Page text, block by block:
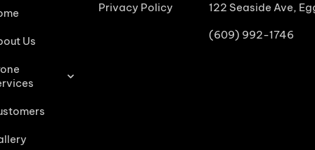
Us
Privacy Policy 122 Seaside Ave,
(609) 992-1746